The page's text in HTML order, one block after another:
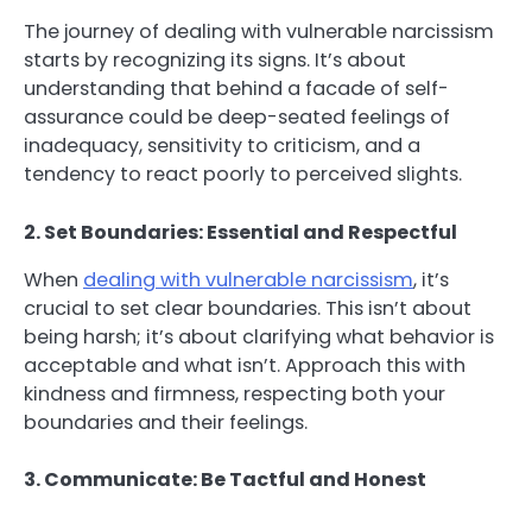
The journey of dealing with vulnerable narcissism
starts by recognizing its signs. It’s about
understanding that behind a facade of self-
assurance could be deep-seated feelings of
inadequacy, sensitivity to criticism, and a
tendency to react poorly to perceived slights.
2. Set Boundaries: Essential and Respectful
When dealing with vulnerable narcissism, it’s
crucial to set clear boundaries. This isn’t about
being harsh; it’s about clarifying what behavior is
acceptable and what isn’t. Approach this with
kindness and firmness, respecting both your
boundaries and their feelings.
3. Communicate: Be Tactful and Honest